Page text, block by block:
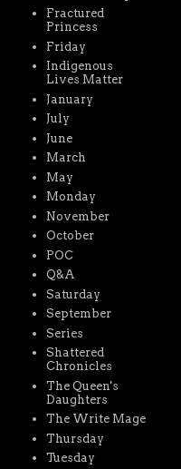
Fractured
Princess
Friday
Indigenous
Lives Matter
January
July
June
March
May
Monday
November
October
POC
Q&A
Saturday
September
Series
Shattered
Chronicles
The Queen's
Daughters
The Write Mage
Thursday
Tuesday